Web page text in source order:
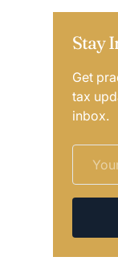
Stay
Get
tax
inbox.